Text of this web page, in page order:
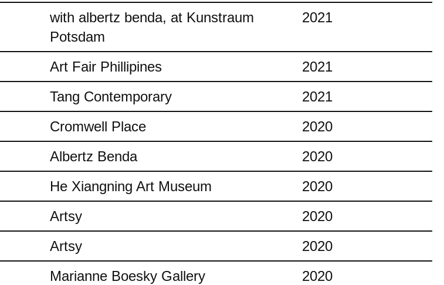
with albertz benda, at Kunstraum
Potsdam
2021
Art Fair Phillipines
2021
Tang Contemporary
2021
Cromwell Place
2020
Albertz Benda
2020
He Xiangning Art Museum
2020
Artsy
2020
Artsy
2020
Marianne Boesky Gallery
2020